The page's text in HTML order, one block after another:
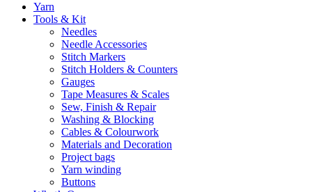
Yarn
Tools & Kit
Needles
Needle Accessories
Stitch Markers
Stitch Holders & Counters
Gauges
Tape Measures & Scales
Sew, Finish & Repair
Washing & Blocking
Cables & Colourwork
Materials and Decoration
Project bags
Yarn winding
Buttons